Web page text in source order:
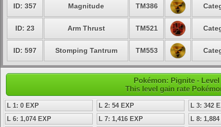
ID: 357 Magnitude TM386
ID: 23 Arm Thrust TM521
ID: 597 Stomping Tantrum TM553
Pokémon: Pignite -
This level gain rate
L 1: 0 EXP L 2: 54 EXP
L 3: 342
L 6: 1,074 EXP
L 7: 1,416 EXP
L 8: